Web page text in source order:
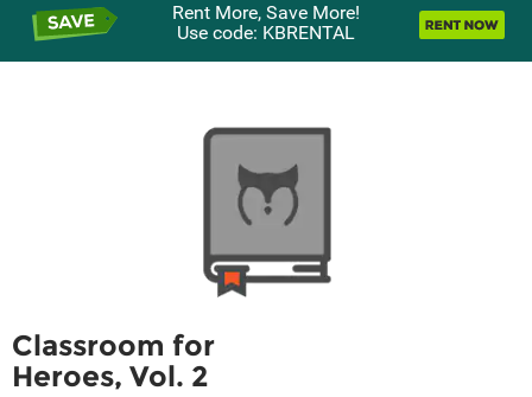
Rent More, Save More!
Use code: KBRENTAL
Classroom for
Heroes, Vol. 2